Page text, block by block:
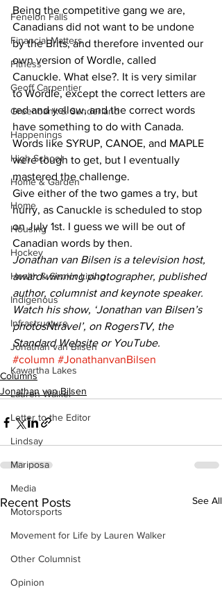
Fenelon Falls
Financial Matters
Fitness
Geoff Carpentier
Greenbank & Sunderland
Happenings
High School
Home & Garden
Home
Housing
Hockey
Health & Senior Living
Indigenous
Infrastructure
Jonathan van Bilsen
Kawartha Lakes
Lauren Walker
Letter to the Editor
Lindsay
Mariposa
Media
Motorsports
Movement for Life by Lauren Walker
Other Columnist
Opinion
Being the competitive gang we are,
Canadians did not want to be undone
by the Brits, and therefore invented our
own version of Wordle, called
Canuckle. What else?. It is very similar
to Wordle, except the correct letters are
red and yellow, and the correct words
have something to do with Canada.
Words like SYRUP, CANOE, and MAPLE
were tough to get, but I eventually
mastered the challenge.
Give either of the two games a try, but
hurry, as Canuckle is scheduled to stop
on July 1st. I guess we will be out of
Canadian words by then.
Jonathan van Bilsen is a television host,
award-winning photographer, published
author, columnist and keynote speaker.
Watch his show, ‘Jonathan van Bilsen’s
photosNtravel’, on RogersTV, the
Standard Website or YouTube.
#column #JonathanvanBilsen
Columns
Jonathan van Bilsen
Recent Posts See All